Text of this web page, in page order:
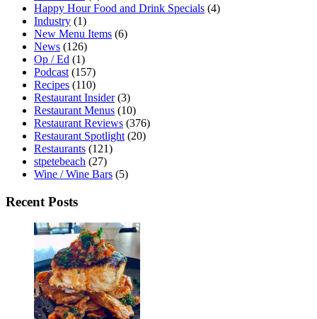
Happy Hour Food and Drink Specials (4)
Industry (1)
New Menu Items (6)
News (126)
Op / Ed (1)
Podcast (157)
Recipes (110)
Restaurant Insider(3)
Restaurant Menus (10)
Restaurant Reviews (376)
Restaurant Spotlight (20)
Restaurants (121)
stpetebeach (27)
Wine / Wine Bars (5)
Recent Posts